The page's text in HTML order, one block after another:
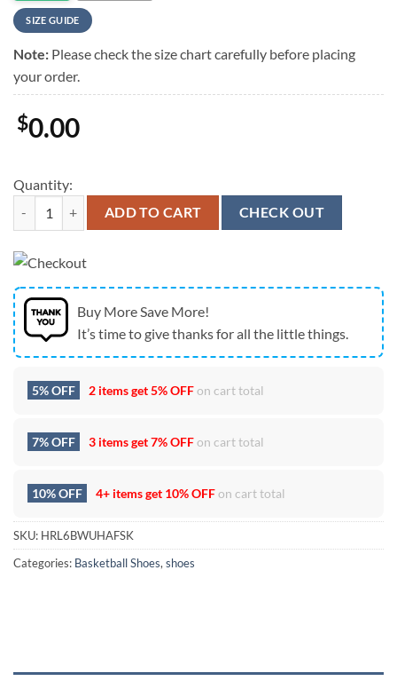
SIZE GUIDE
Note: Please check the size chart carefully before placing
your order.
$0.00
Quantity:
Christian Basketball Shoes, Jesus Walk By Faith, Jesus Drawing Art
ADD TO CART CHECK OUT
Buy More Save More!
It’s time to give thanks for all the little things.
5% OFF 2 items get5% OFFon cart total
7% OFF 3 items get7% OFFon cart total
10% OFF 4+ items get 10% OFFon cart total
SKU: HRL6BWUHAFSK
Categories: Basketball Shoes, shoes